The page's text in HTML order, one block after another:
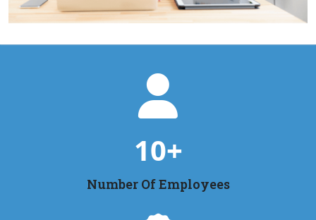
10+
Number Of Employees